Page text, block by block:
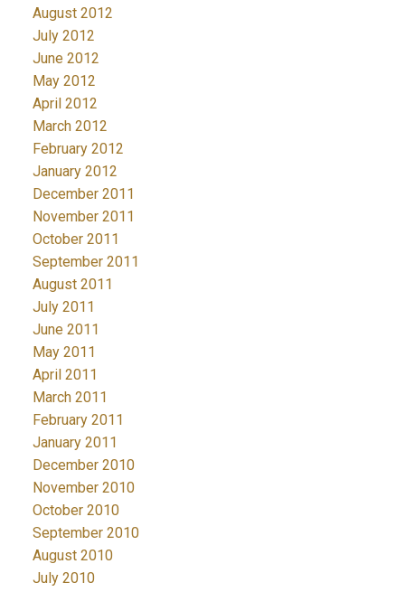
August 2012
July 2012
June 2012
May 2012
April 2012
March 2012
February 2012
January 2012
December 2011
November 2011
October 2011
September 2011
August 2011
July 2011
June 2011
May 2011
April 2011
March 2011
February 2011
January 2011
December 2010
November 2010
October 2010
September 2010
August 2010
July 2010